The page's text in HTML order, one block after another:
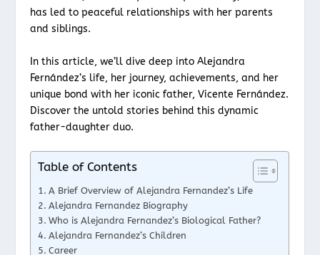
has led to peaceful relationships with her parents
and siblings.
In this article, we’ll dive deep into Alejandra
Fernández’s life, her journey, achievements, and her
unique bond with her iconic father, Vicente Fernández.
Discover the untold stories behind this dynamic
father-daughter duo.
Table of Contents
A Brief Overview of Alejandra Fernandez’s Life
Alejandra Fernandez Biography
Who is Alejandra Fernandez’s Biological Father?
Alejandra Fernandez’s Children
Career